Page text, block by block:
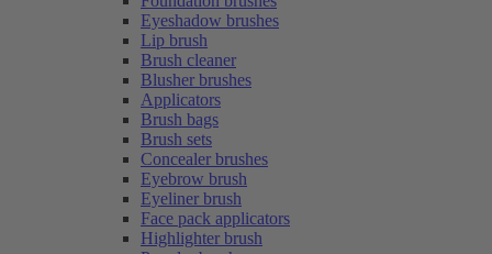
Eyeshadow brushes
Lip brush
Brush cleaner
Blusher brushes
Applicators
Brush bags
Brush sets
Concealer brushes
Eyebrow brush
Eyeliner brush
Face pack applicators
Highlighter brush